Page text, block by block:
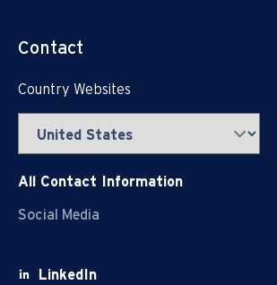
Contact
Country Websites
All Contact Information
Social Media
LinkedIn